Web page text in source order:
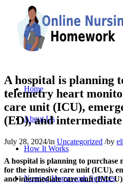
Home
About Us
How It Works
Nursing Homework Services
A hospital is planning
telemetry heart
care unit (ICU),
(ED), and
July 28, 2024/in Uncategorized /by
A hospital is planning to purchase
for the intensive care unit (ICU),
and intermediate care unit